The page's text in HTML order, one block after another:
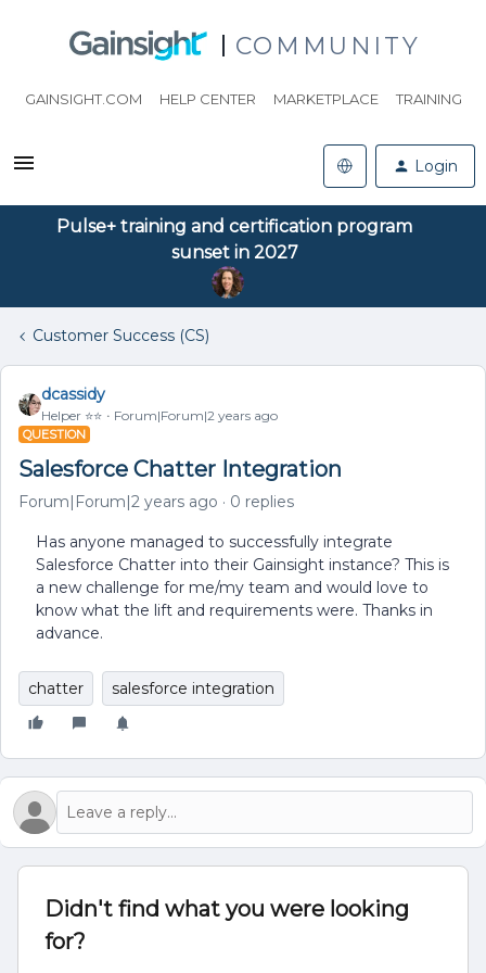
COMMUNITY
GAINSIGHT.COM HELP CENTER MARKETPLACE TRAINING
Login
Pulse+ training and certification program
sunset in 2027
Customer Success (CS)
dcassidy
Helper ⭐️⭐️ Forum|Forum|2 years ago
QUESTION
Salesforce Chatter Integration
Forum|Forum|2 years ago 0 replies
Has anyone managed to successfully integrate
Salesforce Chatter into their Gainsight instance? This is
a new challenge for me/my team and would love to
know what the lift and requirements were. Thanks in
advance.
chatter salesforce integration
Didn't find what you were looking
for?